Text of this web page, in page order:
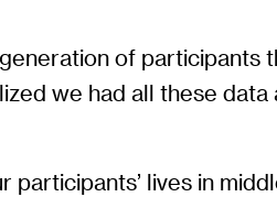
of
we had all these
lives in